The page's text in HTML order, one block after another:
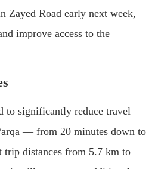
Zayed Road early next week,
improve access to the
to significantly reduce travel
— from 20 minutes down to
distances from 5.7 km to